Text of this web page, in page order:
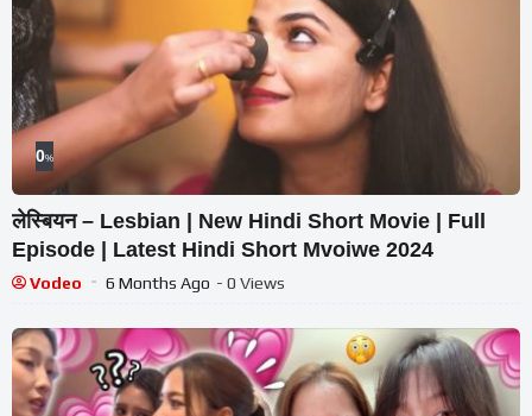
0%
लेस्बियन – Lesbian | New Hindi Short Movie | Full
Episode | Latest Hindi Short Mvoiwe 2024
Vodeo 6 Months Ago - 0 Views